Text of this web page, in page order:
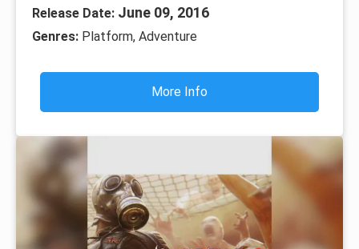
Release Date: June 09, 2016
Genres: Platform, Adventure
More Info